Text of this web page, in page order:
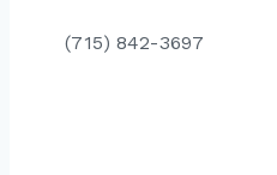
(715) 842-3697